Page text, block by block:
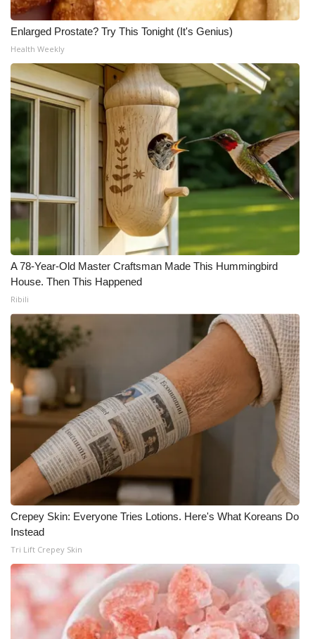
Enlarged Prostate? Try This Tonight (It's Genius)
Health Weekly
A 78-Year-Old Master Craftsman Made This Hummingbird
House. Then This Happened
Ribili
Crepey Skin: Everyone Tries Lotions. Here's What Koreans Do
Instead
Tri Lift Crepey Skin